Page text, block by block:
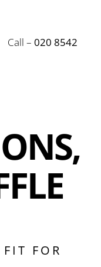
Call – 020 8542
FOR